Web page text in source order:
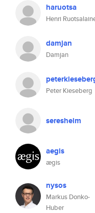
haruotsa
Henri
damjan
Damjan
Peter Kieseberg
seresheim
aegis
ægis
nysos
Markus Donko-
Huber